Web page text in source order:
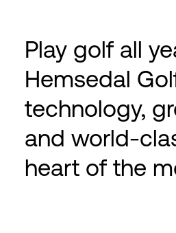
Play golf all
Hemsedal
technology,
and world-
heart of the